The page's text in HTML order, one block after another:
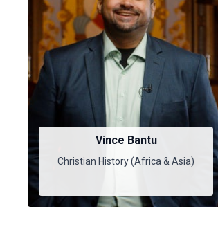
Vince Bantu
Christian History (Africa & Asia)